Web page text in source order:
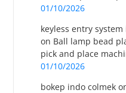
01/10/2026
keyless entry
on Ball lamp bead
pick and place
01/10/2026
bokep indo colmek